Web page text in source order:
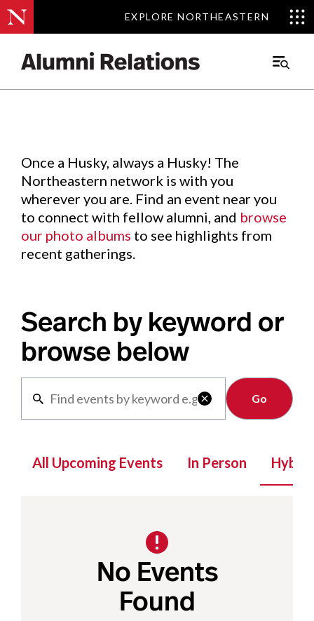
EXPLORE NORTHEASTERN
EXPLORE NORTHEASTERN
Main
Events.
Once a Husky, always a Husky! The
Northeastern network is with you
wherever you are. Find an event near you
to connect with fellow alumni, and browse
our photo albums to see highlights from
recent gatherings.
Search by keyword or
browse below

Clear
All Upcoming Events In Person Hybrid
No Events
Found